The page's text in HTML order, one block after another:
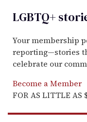
LGBTQ+
Your membership
reporting—stories
celebrate our
Become a Member
FOR AS LITTLE AS